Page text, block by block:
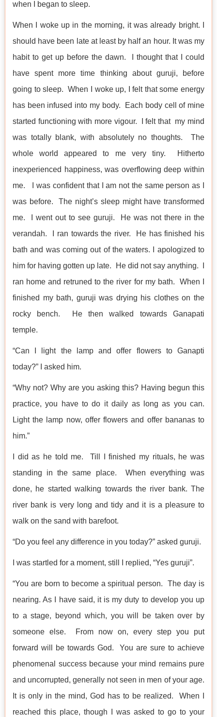
when I began to sleep.
When I woke up in the morning, it was already bright. I
should have been late at least by half an hour. It was my
habit to get up before the dawn. I thought that I could
have spent more time thinking about guruji, before
going to sleep. When I woke up, I felt that some energy
has been infused into my body. Each body cell of mine
started functioning with more vigour. I felt that my mind
was totally blank, with absolutely no thoughts. The
whole world appeared to me very tiny. Hitherto
inexperienced happiness, was overflowing deep within
me. I was confident that I am not the same person as I
was before. The night’s sleep might have transformed
me. I went out to see guruji. He was not there in the
verandah. I ran towards the river. He has finished his
bath and was coming out of the waters. I apologized to
him for having gotten up late. He did not say anything. I
ran home and retruned to the river for my bath. When I
finished my bath, guruji was drying his clothes on the
rocky bench. He then walked towards Ganapati
temple.
“Can I light the lamp and offer flowers to Ganapti
today?” I asked him.
“Why not? Why are you asking this? Having begun this
practice, you have to do it daily as long as you can.
Light the lamp now, offer flowers and offer bananas to
him.”
I did as he told me. Till I finished my rituals, he was
standing in the same place. When everything was
done, he started walking towards the river bank. The
river bank is very long and tidy and it is a pleasure to
walk on the sand with barefoot.
“Do you feel any difference in you today?” asked guruji.
I was startled for a moment, still I replied, “Yes guruji”.
“You are born to become a spiritual person. The day is
nearing. As I have said, it is my duty to develop you up
to a stage, beyond which, you will be taken over by
someone else. From now on, every step you put
forward will be towards God. You are sure to achieve
phenomenal success because your mind remains pure
and uncorrupted, generally not seen in men of your age.
It is only in the mind, God has to be realized. When I
reached this place, though I was asked to go to your